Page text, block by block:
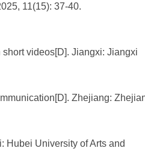
11(15): 37-40.
videos[D]. Jiangxi: Jiangxi
Zhejiang:
Hubei University of Arts and